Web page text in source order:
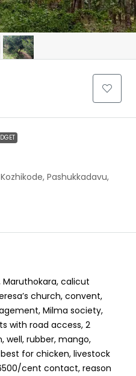
Kozhikode, Pashukkadavu,
Maruthokara, calicut
church, convent,
Milma society,
with road access, 2
well, rubber, mango,
for chicken, livestock
cent contact, reason